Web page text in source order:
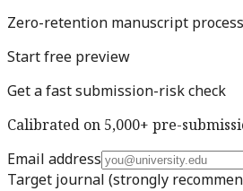
Zero-retention manuscript
Start free preview
Get a fast submission-risk check
Calibrated on 5,000+ pre-
Email address
Target journal (strongly